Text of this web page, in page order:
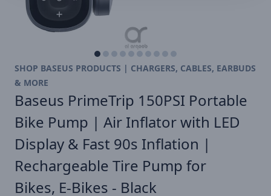
SHOP BASEUS PRODUCTS | CHARGERS, CABLES, EARBUDS
& MORE
Baseus PrimeTrip 150PSI Portable
Bike Pump | Air Inflator with LED
Display & Fast 90s Inflation |
Rechargeable Tire Pump for
Bikes, E-Bikes - Black